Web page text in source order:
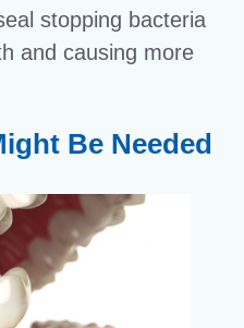
stopping bacteria
and causing more
Be Needed